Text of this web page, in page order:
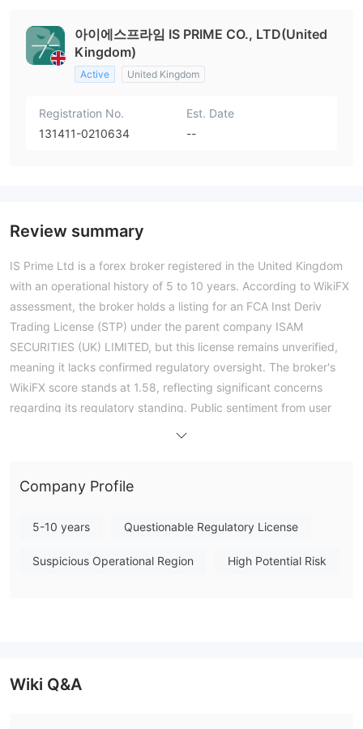
아이에스프라임 IS PRIME CO., LTD(United
Kingdom)
Active United Kingdom
Registration No.
131411-0210634
Est. Date
--
Review summary
IS Prime Ltd is a forex broker registered in the United Kingdom
with an operational history of 5 to 10 years. According to WikiFX
assessment, the broker holds a listing for an FCA Inst Deriv
Trading License (STP) under the parent company ISAM
SECURITIES (UK) LIMITED, but this license remains unverified,
meaning it lacks confirmed regulatory oversight. The broker's
WikiFX score stands at 1.58, reflecting significant concerns
regarding its regulatory standing. Public sentiment from user
authoritative forex license, and traders should carefully consider
status, trading conditions, and risk assessments may vary by
information.Please verify all entity details independently before
Company Profile
5-10 years Questionable Regulatory License
Suspicious Operational Region High Potential Risk
Wiki Q&A